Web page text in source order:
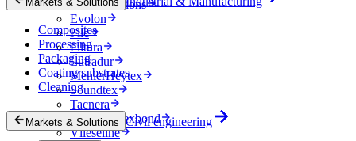
Enka Solutions
Evolon
Filc
Filtura
Lutradur
MehlerHeytex
Soundtex
Tacnera
Terbond-Texbond
Vlieseline
Composites
Processing
Packaging
Coating substrates
Cleaning
Markets & Solutions Civil engineering